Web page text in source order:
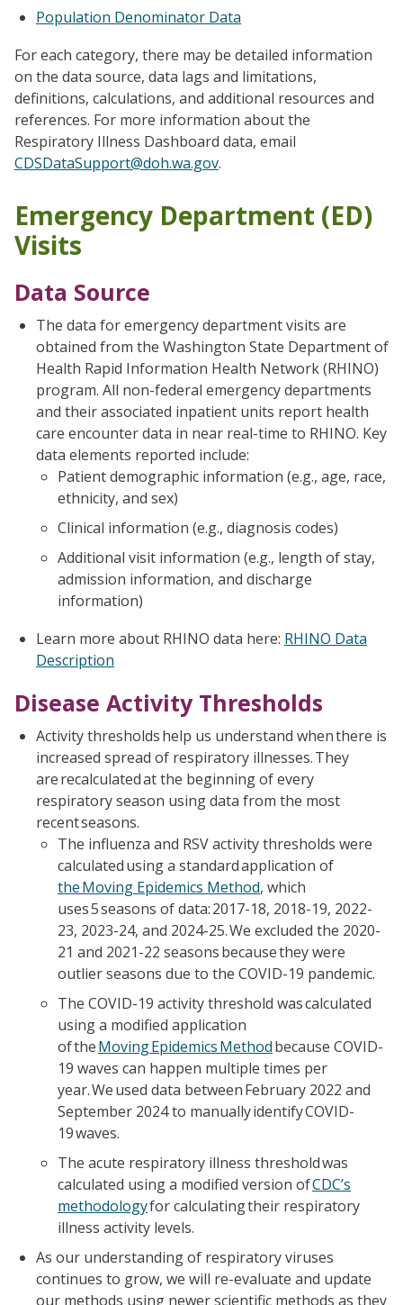
Population Denominator Data
For each category, there may be detailed information
on the data source, data lags and limitations,
definitions, calculations, and additional resources and
references. For more information about the
Respiratory Illness Dashboard data, email
CDSDataSupport@doh.wa.gov.
Emergency Department (ED)
Visits
Data Source
The data for emergency department visits are
obtained from the Washington State Department of
Health Rapid Information Health Network (RHINO)
program. All non-federal emergency departments
and their associated inpatient units report health
care encounter data in near real-time to RHINO. Key
data elements reported include:
Patient demographic information (e.g., age, race,
ethnicity, and sex)
Clinical information (e.g., diagnosis codes)
Additional visit information (e.g., length of stay,
admission information, and discharge
information)
Learn more about RHINO data here: RHINO Data
Description
Disease Activity Thresholds
Activity thresholds help us understand when there is
increased spread of respiratory illnesses. They
are recalculated at the beginning of every
respiratory season using data from the most
recent seasons.
The influenza and RSV activity thresholds were
calculated using a standard application of
the Moving Epidemics Method, which
uses 5 seasons of data: 2017-18, 2018-19, 2022-
23, 2023-24, and 2024-25. We excluded the 2020-
21 and 2021-22 seasons because they were
outlier seasons due to the COVID-19 pandemic.
The COVID-19 activity threshold was calculated
using a modified application
of theMoving Epidemics Methodbecause COVID-
19 waves can happen multiple times per
year. We used data between February 2022 and
September 2024 to manually identify COVID-
19 waves.
The acute respiratory illness threshold was
calculated using a modified version ofCDC’s
methodologyfor calculating their respiratory
illness activity levels.
As our understanding of respiratory viruses
continues to grow, we will re-evaluate and update
our methods using newer scientific methods as they